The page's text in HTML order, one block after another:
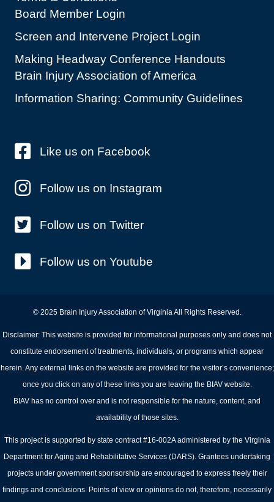
Board Member Login
Screen and Intervene Project Login
Making Headway Conference Handouts
Brain Injury Association of America
Information Sharing: Community Guidelines
Like us on Facebook
Follow us on Instagram
Follow us on Twitter
Follow us on Youtube
© 2025 Brain Injury Association of Virginia All Rights Reserved.
Disclaimer: This website is provided for informational purposes only and does not
constitute endorsement of treatments, individuals, or programs which appear
herein. Any external links on the website are provided for the visitor’s convenience;
once you click on any of these links you are leaving the BIAV website.
BIAV has no control over and is not responsible for the nature, content, and
availability of those sites.
This project is supported by state contract #16-002A administered by the Virginia
Department for Aging and Rehabilitative Services (DARS). Grantees undertaking
projects under government sponsorship are encouraged to express freely their
findings and conclusions. Points of view or opinions do not, therefore, necessarily